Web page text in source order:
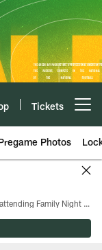
Tickets
Photos
The Green Bay Packers are asking fans with iPhones attending Family Night to download the latest version of the Packers mobile app, 8.2.3.